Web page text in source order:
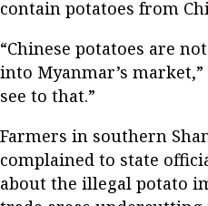
contain potatoes from
“Chinese potatoes are
into Myanmar’s
see to that.”
Farmers in southern
complained to state
about the illegal potato